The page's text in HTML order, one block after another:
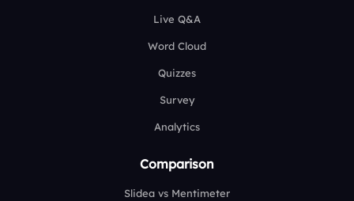
Live Q&A
Word Cloud
Quizzes
Survey
Analytics
Comparison
Slidea vs Mentimeter